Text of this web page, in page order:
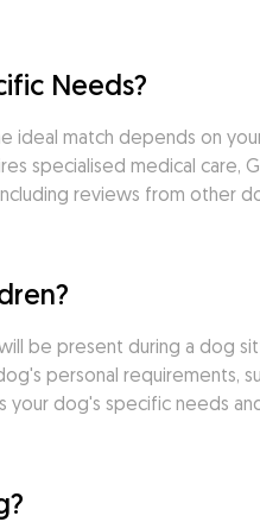
Needs?
ideal match depends on
specialised medical care,
reviews from other
be present during a dog
personal requirements,
your dog's specific needs